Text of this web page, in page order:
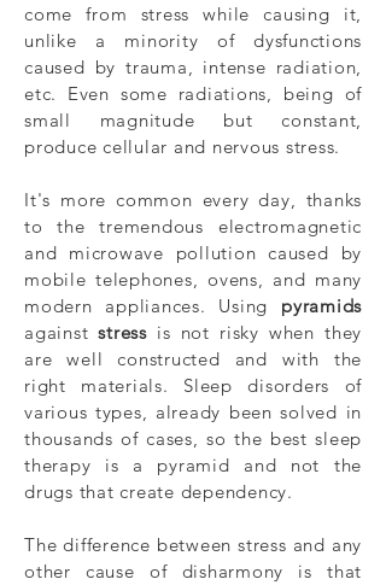
come from stress while causing it,
unlike a minority of dysfunctions
caused by trauma, intense radiation,
etc. Even some radiations, being of
small magnitude but constant,
produce cellular and nervous stress.
It's more common every day, thanks
to the tremendous electromagnetic
and microwave pollution caused by
mobile telephones, ovens, and many
modern appliances. Using pyramids
againststress is not risky when they
are well constructed and with the
right materials. Sleep disorders of
various types, already been solved in
thousands of cases, so the best sleep
therapy is a pyramid and not the
drugs that create dependency.
The difference between stress and any
other cause of disharmony is that